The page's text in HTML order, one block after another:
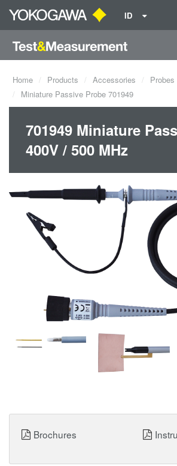
ID
Home Products Accessories
Probes
Miniature Passive Probe 701949
701949 Miniature
400V / 500 MHz
Brochures